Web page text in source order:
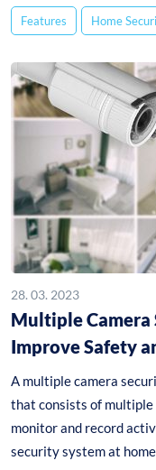
Features Home
28. 03. 2023
Multiple Camera
Improve Safety
A multiple camera
that consists of
monitor and record
security system at